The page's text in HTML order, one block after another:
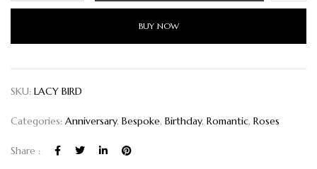
BUY NOW
SKU: LACY BIRD
Categories: Anniversary, Bespoke, Birthday, Romantic, Roses
Share :